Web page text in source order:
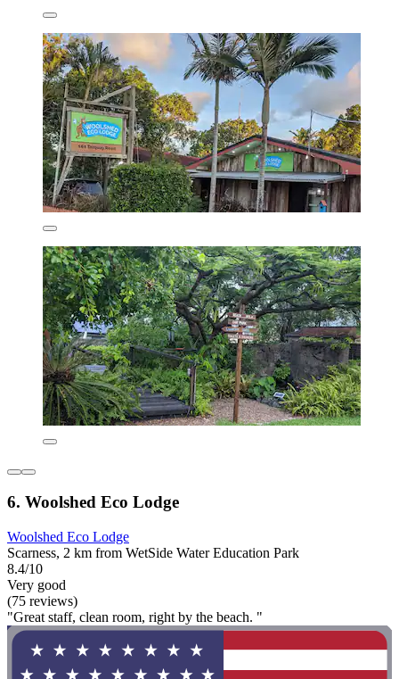
6. Woolshed Eco Lodge
Woolshed Eco Lodge
Scarness, 2 km from WetSide Water Education Park
8.4/10
Very good
(75 reviews)
"Great staff, clean room, right by the beach. "